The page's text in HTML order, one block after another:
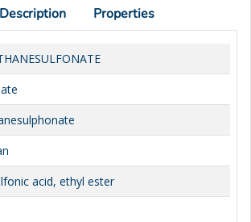
Description Properties
acid, ethyl ester